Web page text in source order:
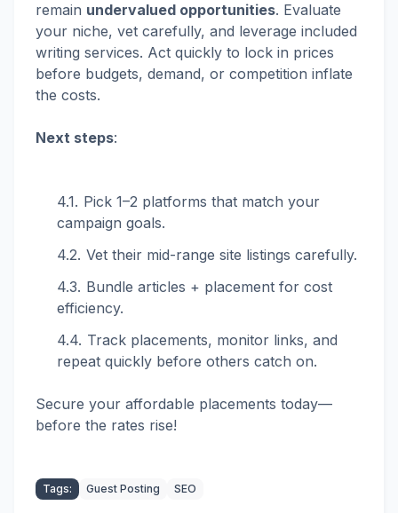
remain undervalued opportunities. Evaluate
your niche, vet carefully, and leverage included
writing services. Act quickly to lock in prices
before budgets, demand, or competition inflate
the costs.
Next steps:
Pick 1–2 platforms that match your
campaign goals.
Vet their mid-range site listings carefully.
Bundle articles + placement for cost
efficiency.
Track placements, monitor links, and
repeat quickly before others catch on.
Secure your affordable placements today—
before the rates rise!
Tags: Guest Posting SEO